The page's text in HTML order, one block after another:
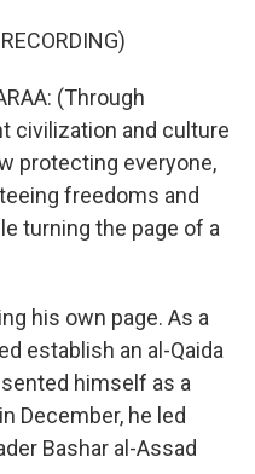
(Through
civilization and culture
protecting everyone,
freedoms and
turning the page of a
his own page. As a
establish an al-Qaida
himself as a
December, he led
Bashar al-Assad